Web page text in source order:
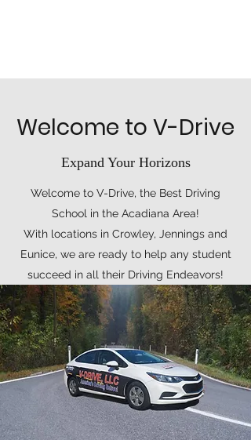
Welcome to V-Drive
Expand Your Horizons
Welcome to V-Drive, the Best Driving
School in the Acadiana Area!
With locations in Crowley, Jennings and
Eunice, we are ready to help any student
succeed in all their Driving Endeavors!